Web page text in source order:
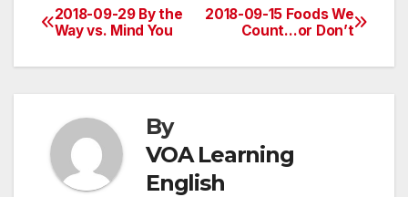
Post
navigation
2018-09-15 Foods We
Count…or Don’t
2018-09-29 By the
Way vs. Mind You
By
VOA Learning
English